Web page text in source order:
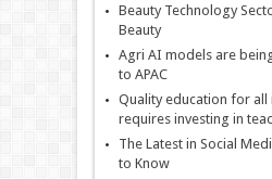
Beauty Technology
Beauty
Agri AI models are
to APAC
Quality education for all
requires investing in
The Latest in Social
to Know